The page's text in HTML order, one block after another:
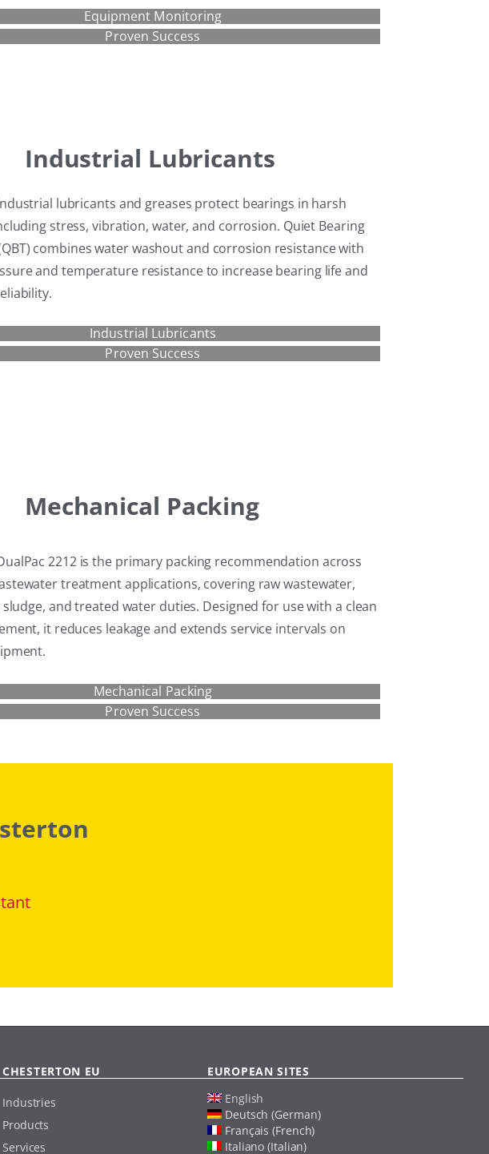
Equipment Monitoring
Proven Success
Industrial Lubricants
lubricants and greases protect bearings in harsh
stress, vibration, water, and corrosion. Quiet Bearing
combines water washout and corrosion resistance with
and temperature resistance to increase bearing life and
Industrial Lubricants
Proven Success
Mechanical Packing
2212 is the primary packing recommendation across
treatment applications, covering raw wastewater,
and treated water duties. Designed for use with a clean
it reduces leakage and extends service intervals on
Mechanical Packing
Proven Success
CHESTERTON EU
Industries
Products
Services
EUROPEAN SITES
English
Deutsch (German)
Français (French)
Italiano (Italian)